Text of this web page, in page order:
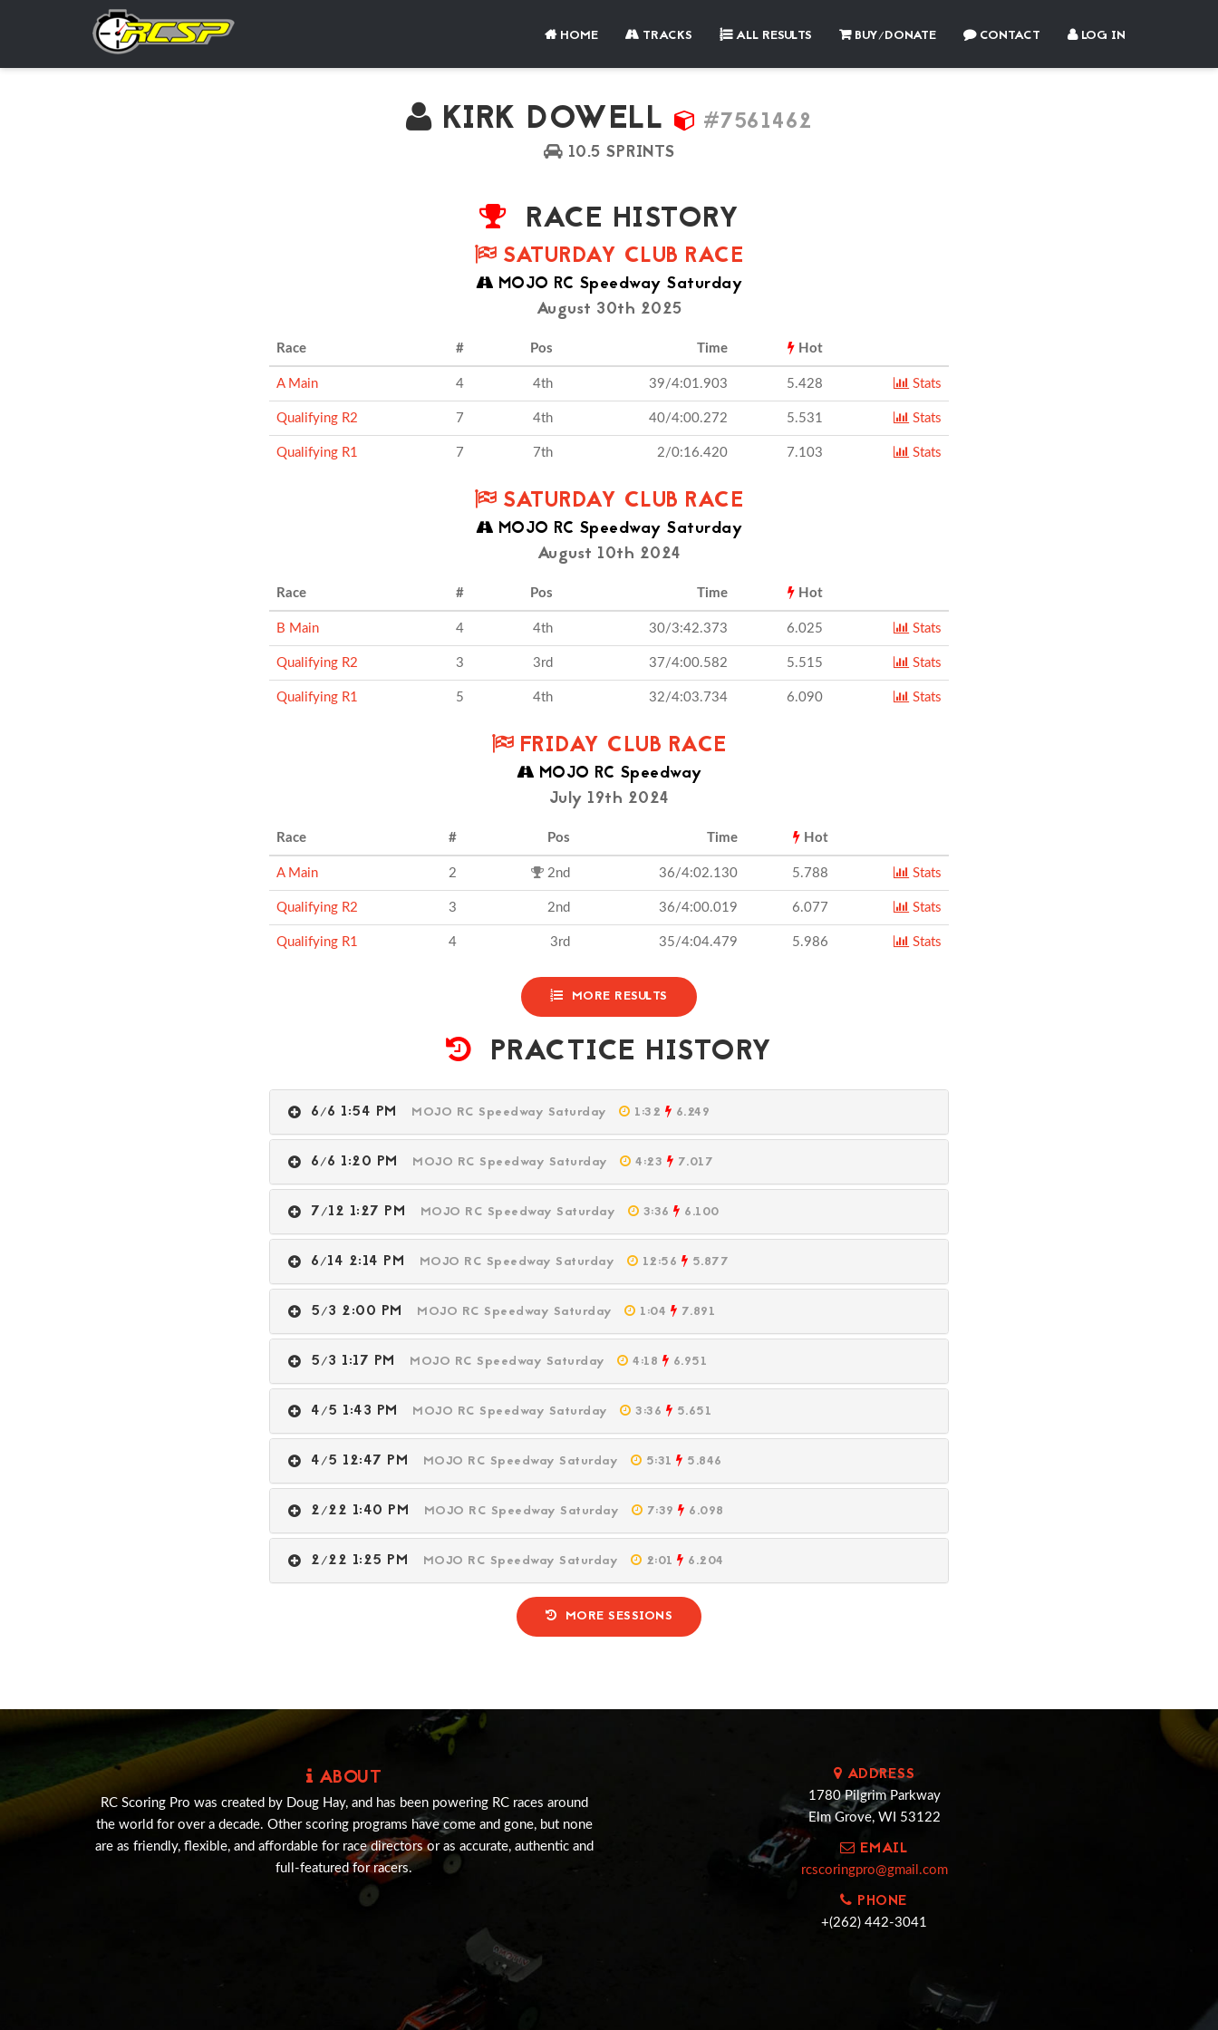
HOME TRACKS ALL RESULTS BUY/DONATE CONTACT LOG IN
KIRK DOWELL #7561462
10.5 SPRINTS
RACE HISTORY
SATURDAY CLUB RACE
MOJO RC Speedway Saturday
August 30th 2025
Race # Pos Time Hot
A Main 4 4th 39/4:01.903 5.428 Stats
Qualifying R2 7 4th 40/4:00.272 5.531 Stats
Qualifying R1 7 7th 2/0:16.420 7.103 Stats
SATURDAY CLUB RACE
MOJO RC Speedway Saturday
August 10th 2024
Race # Pos Time Hot
B Main 4 4th 30/3:42.373 6.025 Stats
Qualifying R2 3 3rd 37/4:00.582 5.515 Stats
Qualifying R1 5 4th 32/4:03.734 6.090 Stats
FRIDAY CLUB RACE
MOJO RC Speedway
July 19th 2024
Race # Pos Time Hot
A Main 2 2nd 36/4:02.130 5.788 Stats
Qualifying R2 3 2nd 36/4:00.019 6.077 Stats
Qualifying R1 4 3rd 35/4:04.479 5.986 Stats
MORE RESULTS
PRACTICE HISTORY
6/6 1:54 PM MOJO RC Speedway Saturday 1:32 6.249
6/6 1:20 PM MOJO RC Speedway Saturday 4:23 7.017
7/12 1:27 PM MOJO RC Speedway Saturday 3:36 6.100
6/14 2:14 PM MOJO RC Speedway Saturday 12:56 5.877
5/3 2:00 PM MOJO RC Speedway Saturday 1:04 7.891
5/3 1:17 PM MOJO RC Speedway Saturday 4:18 6.951
4/5 1:43 PM MOJO RC Speedway Saturday 3:36 5.651
4/5 12:47 PM MOJO RC Speedway Saturday 5:31 5.846
2/22 1:40 PM MOJO RC Speedway Saturday 7:39 6.098
2/22 1:25 PM MOJO RC Speedway Saturday 2:01 6.204
MORE SESSIONS
ABOUT
RC Scoring Pro was created by Doug Hay, and has been powering RC races around
the world for over a decade. Other scoring programs have come and gone, but none
are as friendly, flexible, and affordable for race directors or as accurate, authentic and
full-featured for racers.
ADDRESS
1780 Pilgrim Parkway
Elm Grove, WI 53122
EMAIL
rcscoringpro@gmail.com
PHONE
+(262) 442-3041